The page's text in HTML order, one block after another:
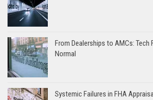
From Dealerships to AMCs: Tech
Normal
Systemic Failures in FHA